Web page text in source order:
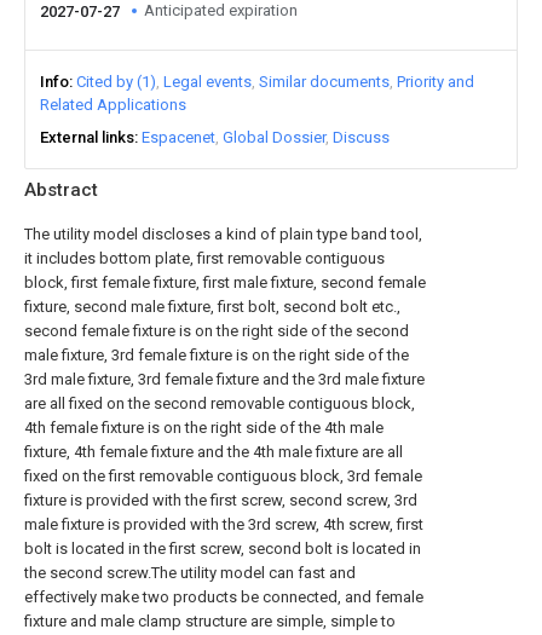
Abstract
The utility model discloses a kind of plain type band tool,
it includes bottom plate, first removable contiguous
block, first female fixture, first male fixture, second female
fixture, second male fixture, first bolt, second bolt etc.,
second female fixture is on the right side of the second
male fixture, 3rd female fixture is on the right side of the
3rd male fixture, 3rd female fixture and the 3rd male fixture
are all fixed on the second removable contiguous block,
4th female fixture is on the right side of the 4th male
fixture, 4th female fixture and the 4th male fixture are all
fixed on the first removable contiguous block, 3rd female
fixture is provided with the first screw, second screw, 3rd
male fixture is provided with the 3rd screw, 4th screw, first
bolt is located in the first screw, second bolt is located in
the second screw.The utility model can fast and
effectively make two products be connected, and female
fixture and male clamp structure are simple, simple to
2027-07-27 Anticipated expiration
Info Cited by (1) Legal events Similar documents Priority and
Related Applications
External links Espacenet Global Dossier Discuss